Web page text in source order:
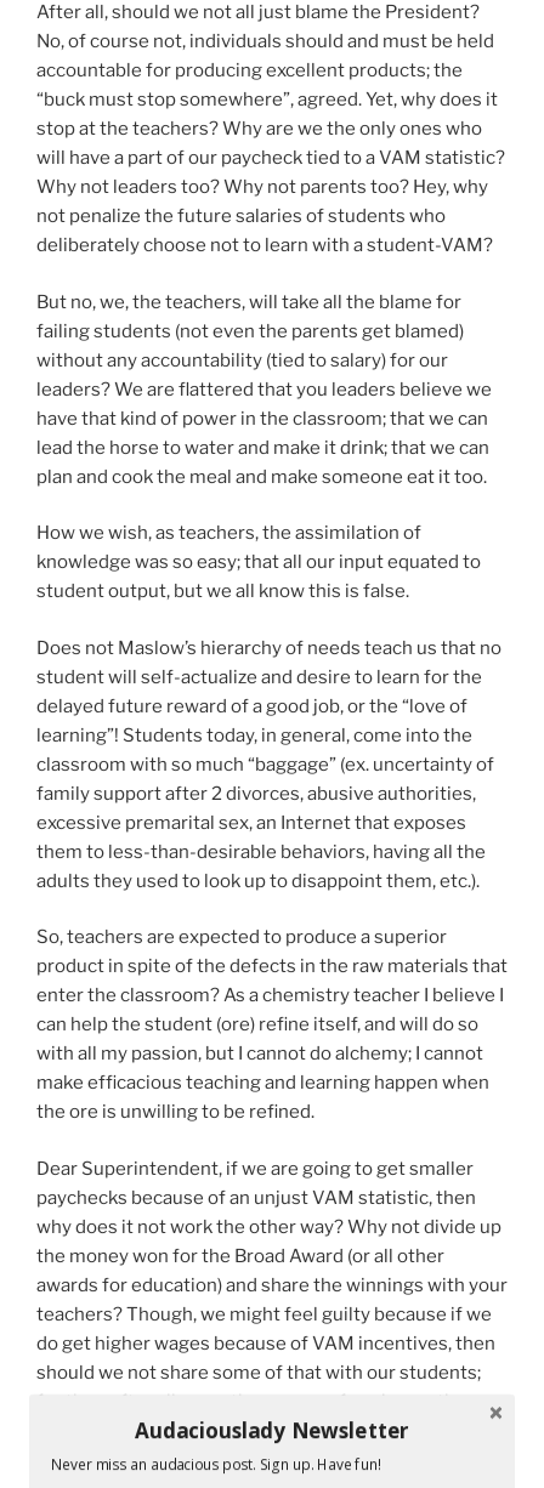
After all, should we not all just blame the President?
No, of course not, individuals should and must be held
accountable for producing excellent products; the
“buck must stop somewhere”, agreed. Yet, why does it
stop at the teachers? Why are we the only ones who
will have a part of our paycheck tied to a VAM statistic?
Why not leaders too? Why not parents too? Hey, why
not penalize the future salaries of students who
deliberately choose not to learn with a student-VAM?
But no, we, the teachers, will take all the blame for
failing students (not even the parents get blamed)
without any accountability (tied to salary) for our
leaders? We are flattered that you leaders believe we
have that kind of power in the classroom; that we can
lead the horse to water and make it drink; that we can
plan and cook the meal and make someone eat it too.
How we wish, as teachers, the assimilation of
knowledge was so easy; that all our input equated to
student output, but we all know this is false.
Does not Maslow’s hierarchy of needs teach us that no
student will self-actualize and desire to learn for the
delayed future reward of a good job, or the “love of
learning”! Students today, in general, come into the
classroom with so much “baggage” (ex. uncertainty of
family support after 2 divorces, abusive authorities,
excessive premarital sex, an Internet that exposes
them to less-than-desirable behaviors, having all the
adults they used to look up to disappoint them, etc.).
So, teachers are expected to produce a superior
product in spite of the defects in the raw materials that
enter the classroom? As a chemistry teacher I believe I
can help the student (ore) refine itself, and will do so
with all my passion, but I cannot do alchemy; I cannot
make efficacious teaching and learning happen when
the ore is unwilling to be refined.
Dear Superintendent, if we are going to get smaller
paychecks because of an unjust VAM statistic, then
why does it not work the other way? Why not divide up
the money won for the Broad Award (or all other
awards for education) and share the winnings with your
teachers? Though, we might feel guilty because if we
do get higher wages because of VAM incentives, then
should we not share some of that with our students;
tests. Just where does “the buck stop”?
Audaciouslady Newsletter
Never miss an audacious post. Sign up. Have fun!